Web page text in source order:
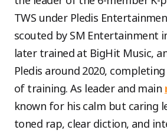
TWS under Pledis
scouted by SM Entertainment
later trained at BigHit Music,
Pledis around 2020,
of training. As leader and main
known for his calm but caring
toned rap, clear diction, and